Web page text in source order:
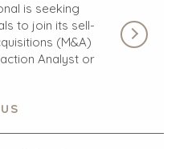
is seeking
to join its sell-
(M&A)
Analyst or